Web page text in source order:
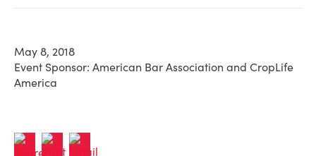
May 8, 2018
Event Sponsor: American Bar Association and CropLife
America